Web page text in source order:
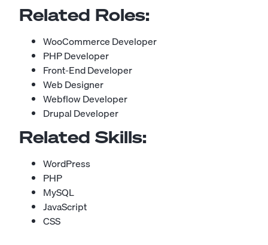
Related Roles:
WooCommerce Developer
PHP Developer
Front-End Developer
Web Designer
Webflow Developer
Drupal Developer
Related Skills:
WordPress
PHP
MySQL
JavaScript
CSS